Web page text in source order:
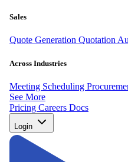
Sales
Quote Generation Quotation
Across Industries
Meeting Scheduling
See More
Pricing Careers Docs
Login